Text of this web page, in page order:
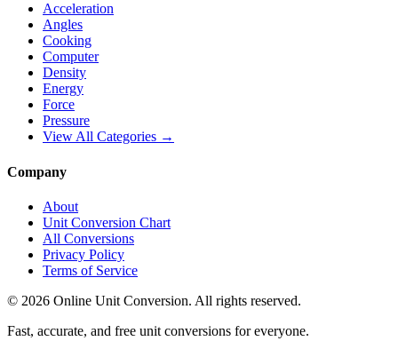
Acceleration
Angles
Cooking
Computer
Density
Energy
Force
Pressure
View All Categories →
Company
About
Unit Conversion Chart
All Conversions
Privacy Policy
Terms of Service
© 2026 Online Unit Conversion. All rights reserved.
Fast, accurate, and free unit conversions for everyone.